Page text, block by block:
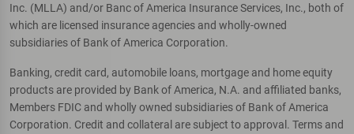
Inc. (MLLA) and/or Banc of America Insurance Services, Inc., both of
which are licensed insurance agencies and wholly-owned
subsidiaries of Bank of America Corporation.
Banking, credit card, automobile loans, mortgage and home equity
products are provided by Bank of America, N.A. and affiliated banks,
Members FDIC and wholly owned subsidiaries of Bank of America
Corporation. Credit and collateral are subject to approval. Terms and